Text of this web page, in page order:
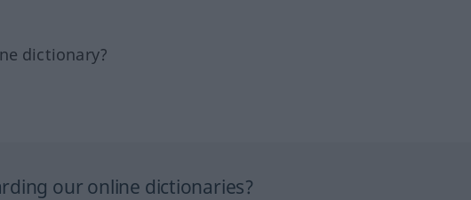
dictionary?
our online dictionaries?